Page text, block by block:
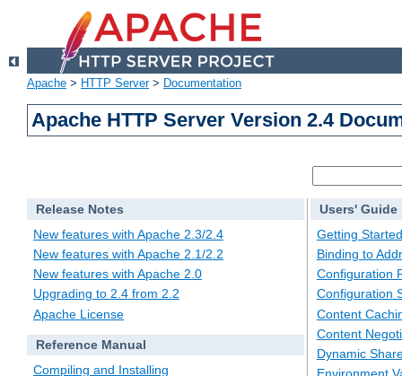
Apache > HTTP Server> Documentation
Apache HTTP Server Version 2.4
Release Notes
New features with Apache 2.3/2.4
New features with Apache 2.1/2.2
New features with Apache 2.0
Upgrading to 2.4 from 2.2
Apache License
Reference Manual
Compiling and Installing
Users' Guide
Getting Started
Binding to
Configuration
Configuration
Content
Content
Dynamic